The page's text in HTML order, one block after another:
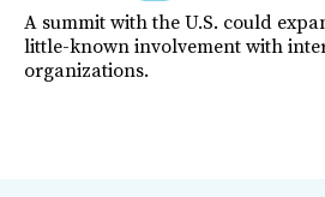
A summit with the U.S. could
little-known involvement with
organizations.